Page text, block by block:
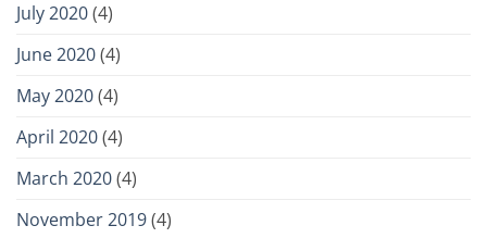
July 2020(4)
June 2020(4)
May 2020(4)
April 2020(4)
March 2020(4)
November 2019(4)